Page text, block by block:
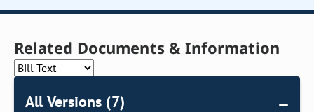
Related Documents & Information
All Versions (7)